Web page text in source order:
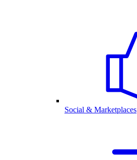
Social & Marketplaces